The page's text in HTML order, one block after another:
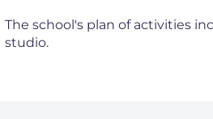
The school's plan of activities
studio.